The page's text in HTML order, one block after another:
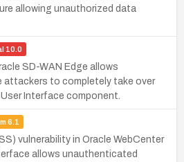
allowing unauthorized data
10.0
SD-WAN Edge allows
to completely take over
Interface component.
6.1
vulnerability in Oracle WebCenter
allows unauthenticated